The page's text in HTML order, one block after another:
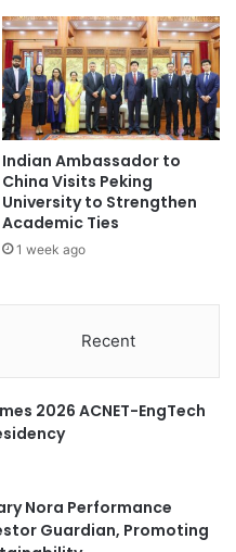
exchanges
education
student exchanges
Indian Ambassador to
China Visits Peking
University to Strengthen
Academic Ties
1 week ago
Recent
2026 ACNET-EngTech
Nora Performance
Guardian, Promoting